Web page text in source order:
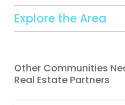
Explore the Area
Other Communities
Real Estate Partners